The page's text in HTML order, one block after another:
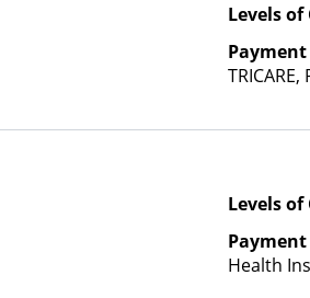
Levels of
Levels of
Health